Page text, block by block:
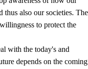
training
thus also our societies. The
to protect the
with the today's and
depends on the coming